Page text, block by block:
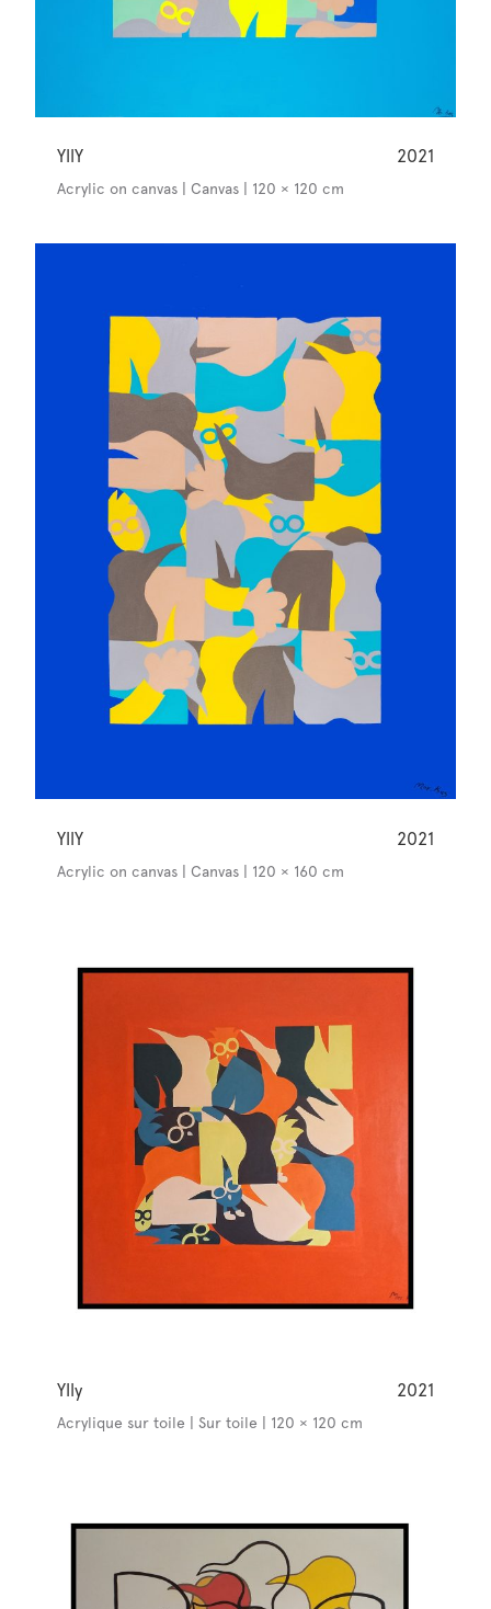
YllY 2021
Acrylic on canvas | Canvas | 120 × 120 cm
YllY 2021
Acrylic on canvas | Canvas | 120 × 160 cm
Ylly 2021
Acrylique sur toile | Sur toile | 120 × 120 cm